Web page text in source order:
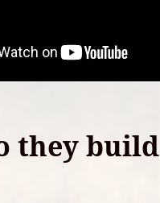
they build